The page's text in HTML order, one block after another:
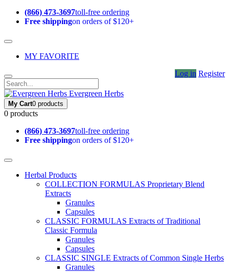
(866) 473-3697toll-free ordering
Free shippingon orders of $120+
MY FAVORITE
Log in Register
Evergreen Herbs
My Cart0 products
0 products
(866) 473-3697toll-free ordering
Free shippingon orders of $120+
Herbal Products
COLLECTION FORMULAS Proprietary Blend
Extracts
Granules
Capsules
CLASSIC FORMULAS Extracts of Traditional
Classic Formula
Granules
Capsules
CLASSIC SINGLE Extracts of Common Single Herbs
Granules